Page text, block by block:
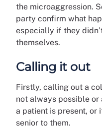
the microaggression.
party confirm what
especially if they
themselves.
Calling it out
Firstly, calling out a
not always possible or
a patient is present, or
senior to them.